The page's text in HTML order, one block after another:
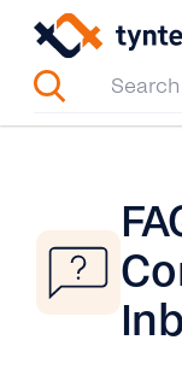
Skip
content